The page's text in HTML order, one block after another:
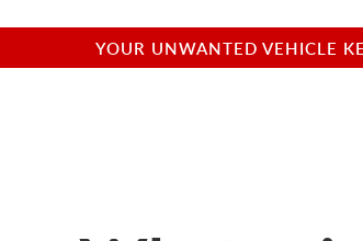
YOUR UNWANTED VEHICLE